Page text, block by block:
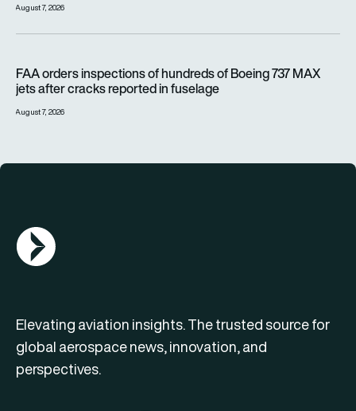
August 7, 2026
FAA orders inspections of hundreds of Boeing 737 MAX
jets after cracks reported in fuselage
August 7, 2026
AGN Logo
Elevating aviation insights. The trusted source for
global aerospace news, innovation, and
perspectives.